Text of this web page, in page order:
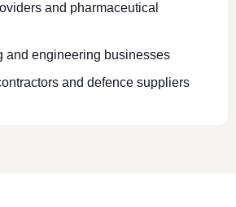
and pharmaceutical
and engineering businesses
and defence suppliers